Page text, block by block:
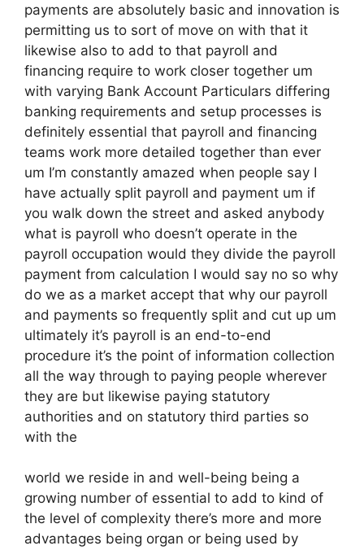
payments are absolutely basic and innovation is
permitting us to sort of move on with that it
likewise also to add to that payroll and
financing require to work closer together um
with varying Bank Account Particulars differing
banking requirements and setup processes is
definitely essential that payroll and financing
teams work more detailed together than ever
um I’m constantly amazed when people say I
have actually split payroll and payment um if
you walk down the street and asked anybody
what is payroll who doesn’t operate in the
payroll occupation would they divide the payroll
payment from calculation I would say no so why
do we as a market accept that why our payroll
and payments so frequently split and cut up um
ultimately it’s payroll is an end-to-end
procedure it’s the point of information collection
all the way through to paying people wherever
they are but likewise paying statutory
authorities and on statutory third parties so
with the
world we reside in and well-being being a
growing number of essential to add to kind of
the level of complexity there’s more and more
advantages being organ or being used by